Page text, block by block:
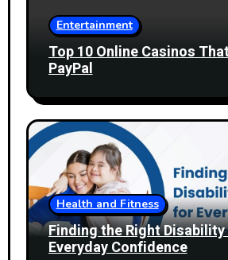
Entertainment
Top 10 Online Casinos
PayPal
Health and Fitness
Finding the Right
Everyday Confidence